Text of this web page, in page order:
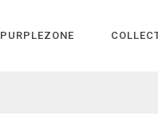
PURPLEZONE